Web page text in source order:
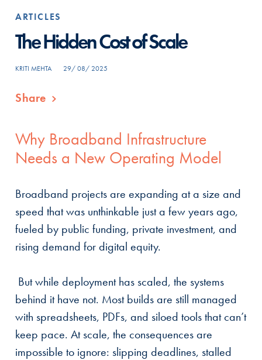
ARTICLES
The Hidden Cost of Scale
KRITI MEHTA 29/ 08/ 2025
Share
Why Broadband Infrastructure
Needs a New Operating Model
Broadband projects are expanding at a size and
speed that was unthinkable just a few years ago,
fueled by public funding, private investment, and
rising demand for digital equity.
But while deployment has scaled, the systems
behind it have not. Most builds are still managed
with spreadsheets, PDFs, and siloed tools that can’t
keep pace. At scale, the consequences are
impossible to ignore: slipping deadlines, stalled